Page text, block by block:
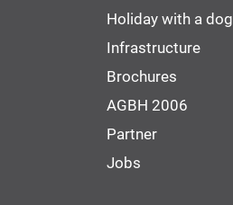
Holiday with a dog
Infrastructure
Brochures
AGBH 2006
Partner
Jobs